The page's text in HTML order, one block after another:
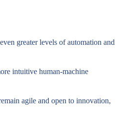
greater levels of automation and
intuitive human-machine
agile and open to innovation,